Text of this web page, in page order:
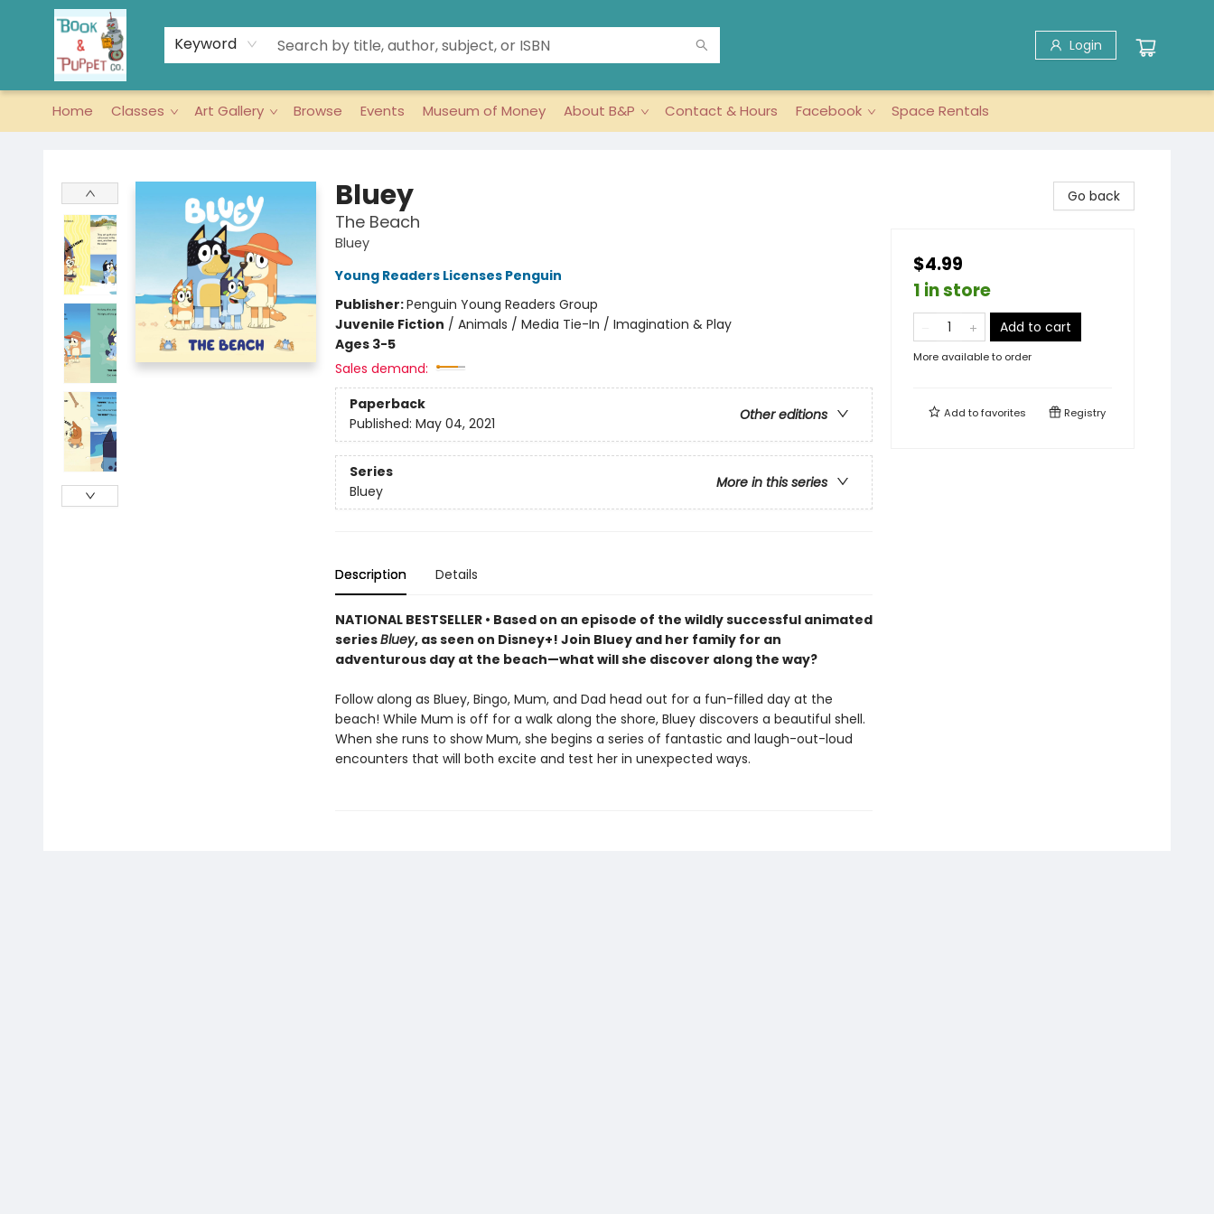
Keyword Login
Home Classes Art Gallery Browse Events Museum of Money About B&P Contact & Hours Facebook Space Rentals
Bluey
The Beach
Bluey
Young Readers Licenses Penguin
Publisher:Penguin Young Readers Group
Juvenile Fiction / Animals / Media Tie-In / Imagination & Play
Ages 3-5
Sales demand:
Paperback
Other editions
Published: May 04, 2021
Series
More in this series
Bluey
Description Details
NATIONAL BESTSELLER • Based on an episode of the wildly successful animated
seriesBluey, as seen on Disney+! Join Bluey and her family for an
adventurous day at the beach—what will she discover along the way?
Follow along as Bluey, Bingo, Mum, and Dad head out for a fun-filled day at the
beach! While Mum is off for a walk along the shore, Bluey discovers a beautiful shell.
When she runs to show Mum, she begins a series of fantastic and laugh-out-loud
encounters that will both excite and test her in unexpected ways.
Go back
$4.99
1 in store
Add to cart
More available to order
Add tofavorites Registry